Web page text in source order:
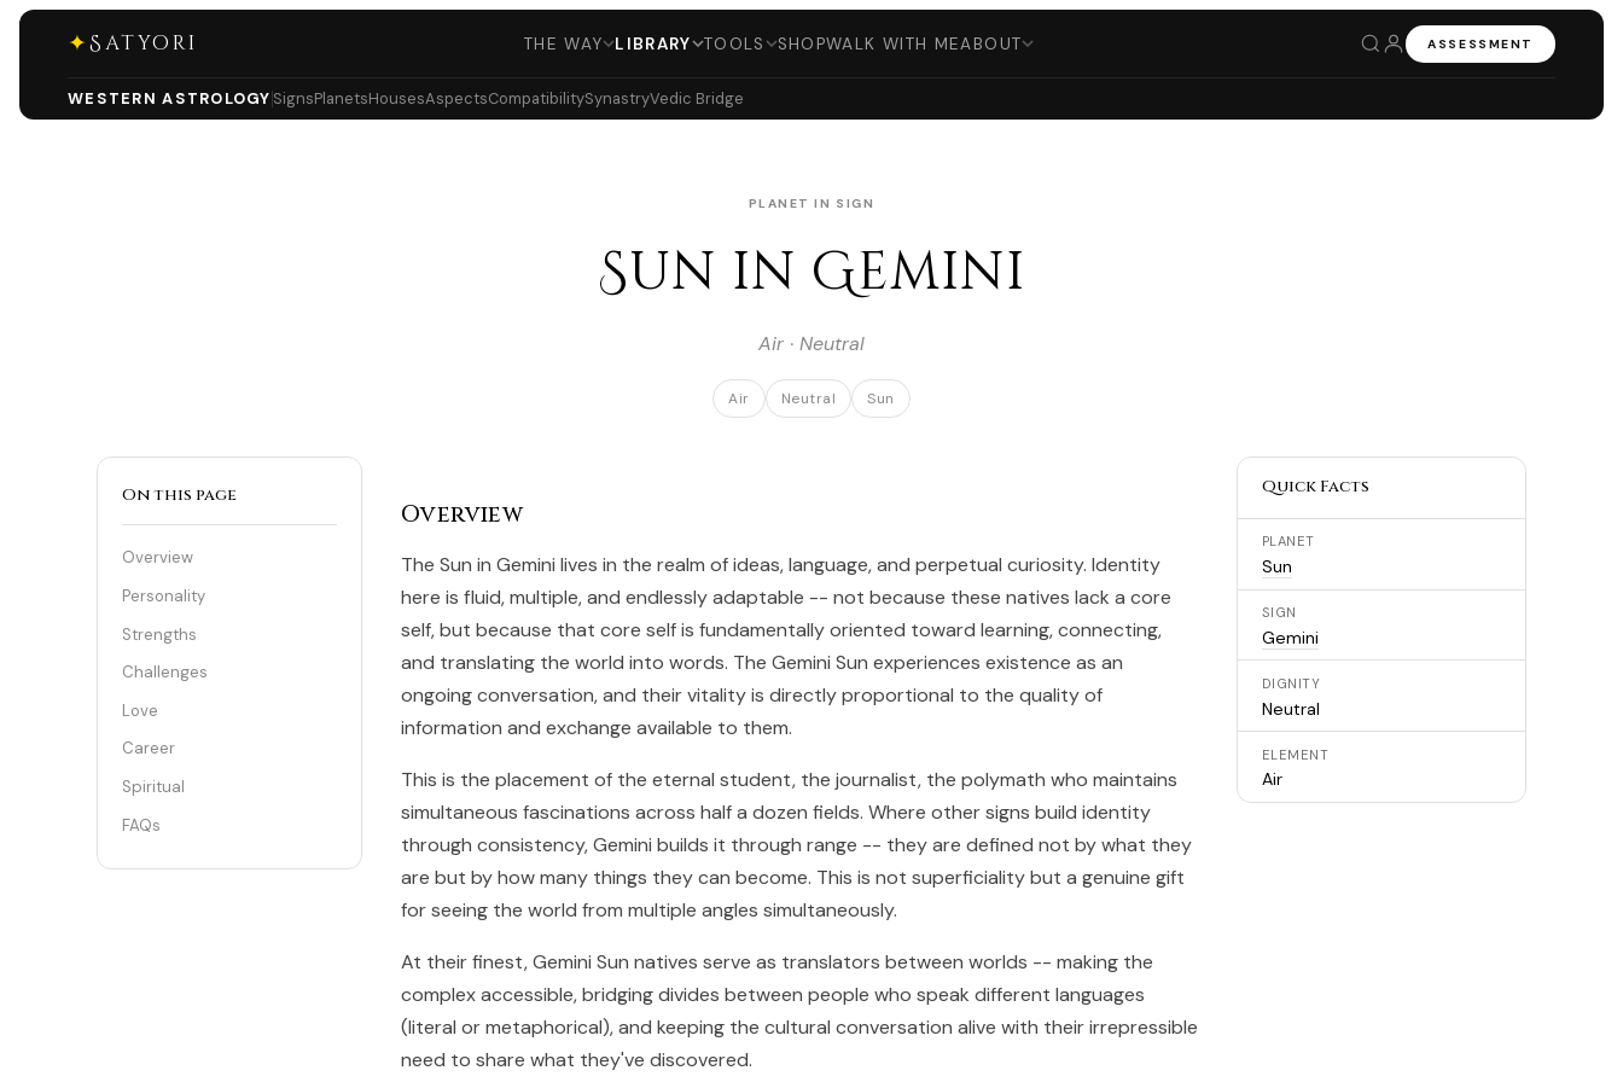
✦Satyori THE WAY LIBRARY TOOLS SHOPWALK WITH MEABOUT ASSESSMENT
WESTERN ASTROLOGY SignsPlanetsHousesAspectsCompatibilitySynastryVedic Bridge
PLANET IN SIGN
Sun in Gemini
Air · Neutral
Air Neutral Sun
On this page
Overview
Personality
Strengths
Challenges
Love
Career
Spiritual
FAQs
Overview
The Sun in Gemini lives in the realm of ideas, language, and perpetual curiosity. Identity
here is fluid, multiple, and endlessly adaptable -- not because these natives lack a core
self, but because that core self is fundamentally oriented toward learning, connecting,
and translating the world into words. The Gemini Sun experiences existence as an
ongoing conversation, and their vitality is directly proportional to the quality of
information and exchange available to them.
This is the placement of the eternal student, the journalist, the polymath who maintains
simultaneous fascinations across half a dozen fields. Where other signs build identity
through consistency, Gemini builds it through range -- they are defined not by what they
are but by how many things they can become. This is not superficiality but a genuine gift
for seeing the world from multiple angles simultaneously.
At their finest, Gemini Sun natives serve as translators between worlds -- making the
complex accessible, bridging divides between people who speak different languages
(literal or metaphorical), and keeping the cultural conversation alive with their irrepressible
need to share what they've discovered.
Quick Facts
PLANET
Sun
SIGN
Gemini
DIGNITY
Neutral
ELEMENT
Air